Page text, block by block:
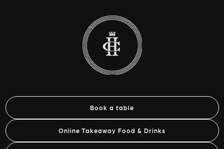
Book a table
Online Takeaway Food & Drinks